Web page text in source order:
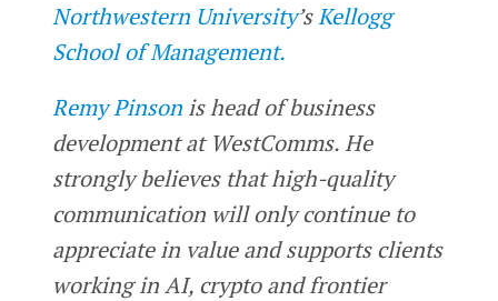
Northwestern University’sKellogg
School of Management.
Remy Pinsonis head of business
development at WestComms. He
strongly believes that high-quality
communication will only continue to
appreciate in value and supports clients
working in AI, crypto and frontier